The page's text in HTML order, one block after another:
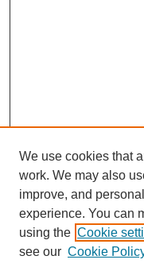
We use cookies that
work. We may also
improve, and
experience. You can
using the Cookie
see our Cookie